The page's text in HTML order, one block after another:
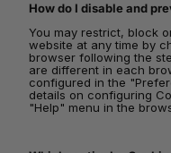
How do I disable and
You may restrict, block
website at any time by
browser following the
are different in each
configured in the
details on configuring
"Help" menu in the